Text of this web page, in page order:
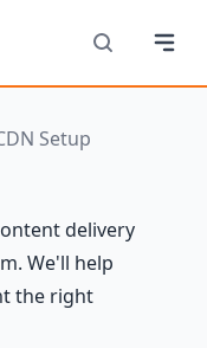
Search
Setup
delivery
We'll help
the right